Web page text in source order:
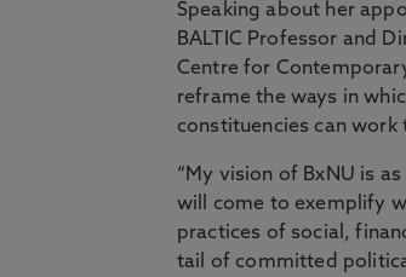
Speaking about her
BALTIC Professor and
Centre for
reframe the ways in
constituencies can work
“My vision of BxNU is
will come to exemplify
practices of social,
tail of committed